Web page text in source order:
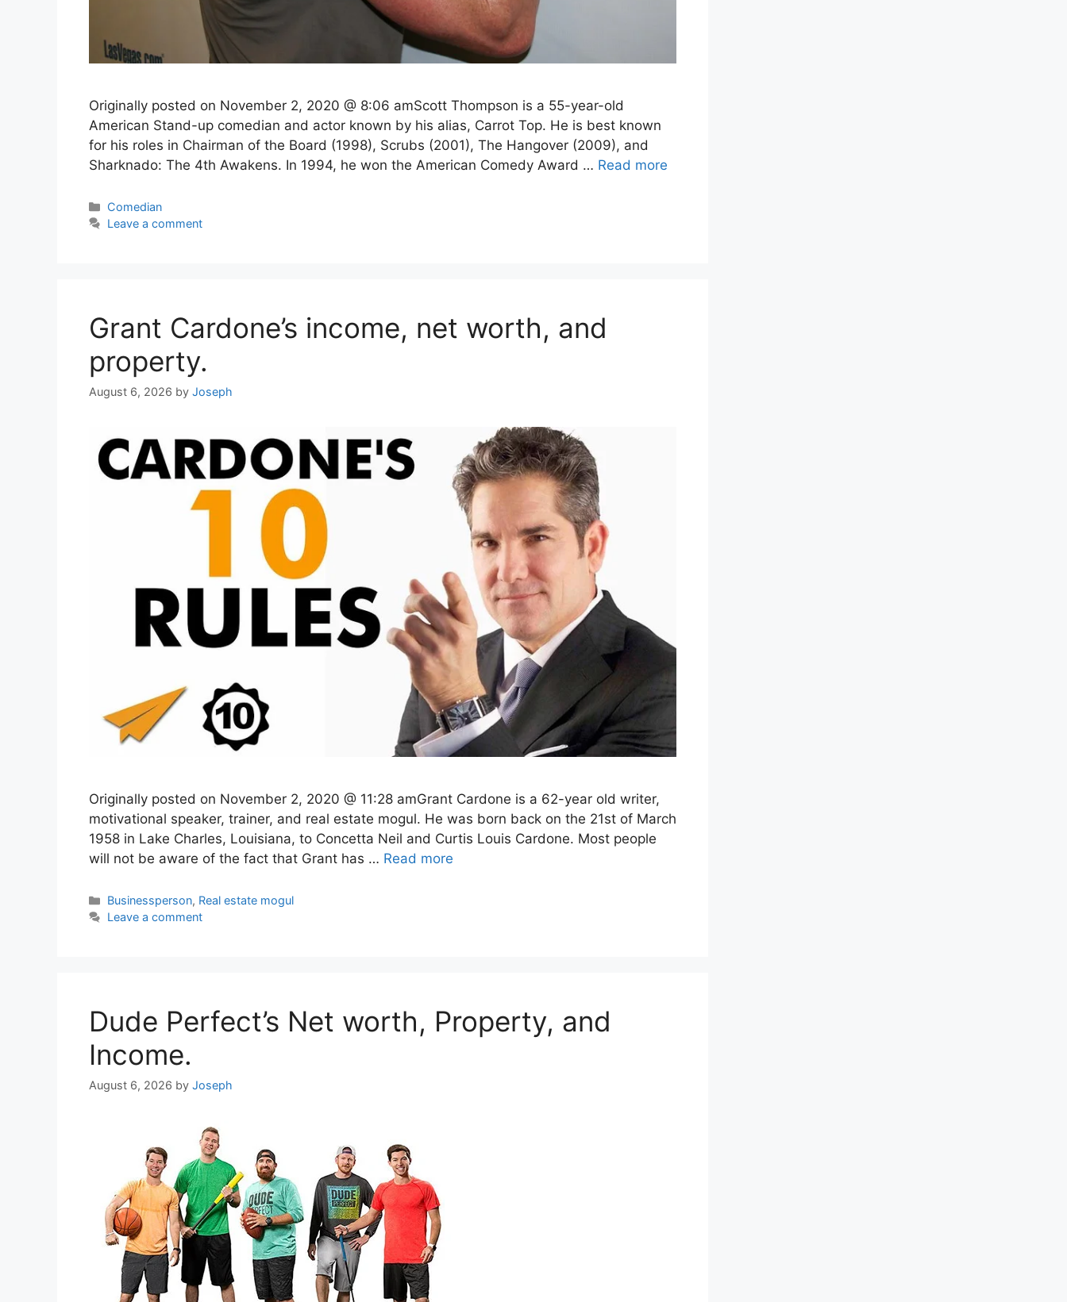
Originally posted on November 2, 2020 @ 8:06 amScott Thompson is a 55-year-old
American Stand-up comedian and actor known by his alias, Carrot Top. He is best known
for his roles in Chairman of the Board (1998), Scrubs (2001), The Hangover (2009), and
Sharknado: The 4th Awakens. In 1994, he won the American Comedy Award … Read more
Categories
Comedian
Leave a comment
Grant Cardone’s income, net worth, and
property.
August 6, 2026 by Joseph
Originally posted on November 2, 2020 @ 11:28 amGrant Cardone is a 62-year old writer,
motivational speaker, trainer, and real estate mogul. He was born back on the 21st of March
1958 in Lake Charles, Louisiana, to Concetta Neil and Curtis Louis Cardone. Most people
will not be aware of the fact that Grant has … Read more
Categories
Businessperson, Real estate mogul
Leave a comment
Dude Perfect’s Net worth, Property, and
Income.
August 6, 2026 by Joseph